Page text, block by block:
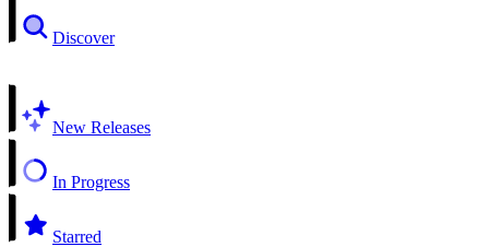
Discover
New Releases
In Progress
Starred